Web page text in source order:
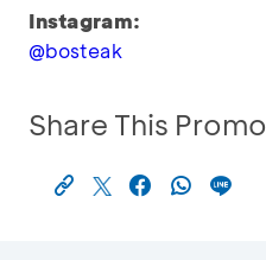
Instagram:
@bosteak
Share This Promo